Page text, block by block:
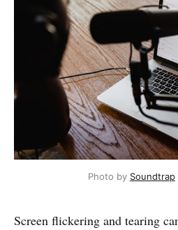
Photo by Soundtrap
Screen flickering and tearing